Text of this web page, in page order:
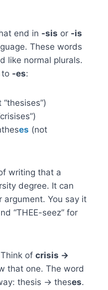
end in -sis or -is
These words
like normal plurals.
to -es:
“thesises”)
es (not
writing that a
degree. It can
argument. You say it
“THEE-seez” for
Think of crisis →
that one. The word
thesis → theses.